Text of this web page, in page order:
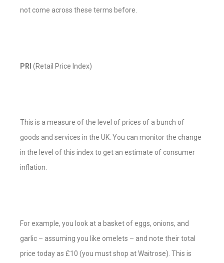
not come across these terms before.
PRI (Retail Price Index)
This is a measure of the level of prices of a bunch of
goods and services in the UK. You can monitor the change
in the level of this index to get an estimate of consumer
inflation.
For example, you look at a basket of eggs, onions, and
garlic – assuming you like omelets – and note their total
price today as £10 (you must shop at Waitrose). This is